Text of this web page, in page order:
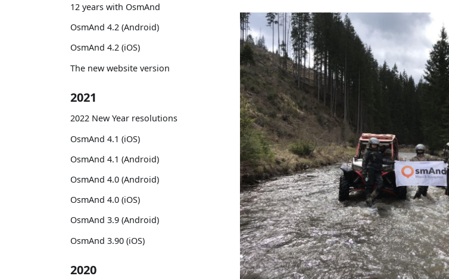
12 years with OsmAnd
OsmAnd 4.2 (Android)
OsmAnd 4.2 (iOS)
The new website version
2021
2022 New Year resolutions
OsmAnd 4.1 (iOS)
OsmAnd 4.1 (Android)
OsmAnd 4.0 (Android)
OsmAnd 4.0 (iOS)
OsmAnd 3.9 (Android)
OsmAnd 3.90 (iOS)
2020